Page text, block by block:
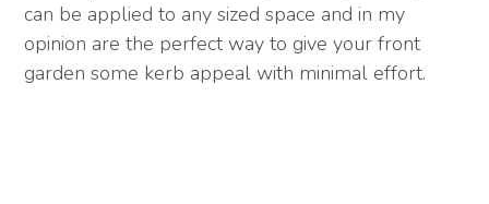
can be applied to any sized space and in my
opinion are the perfect way to give your front
garden some kerb appeal with minimal effort.